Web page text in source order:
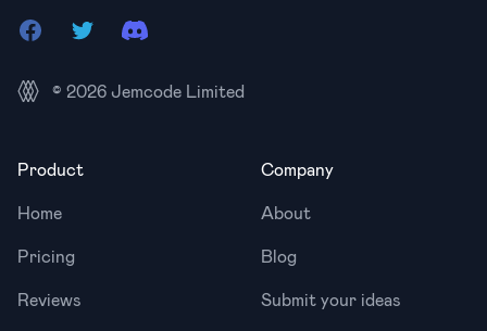
FacebookTwitterDiscord
© 2026 Jemcode Limited
Product
Home
Pricing
Reviews
Company
About
Blog
Submit your ideas